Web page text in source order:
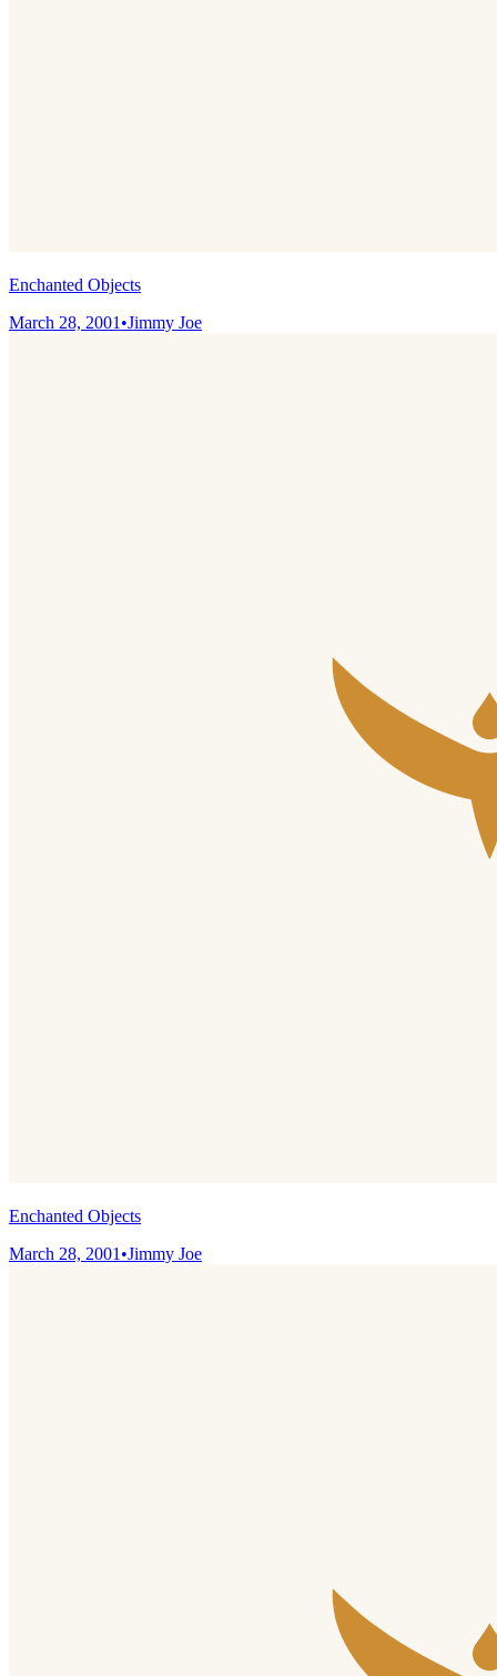
Enchanted Objects
March 28, 2001 •Jimmy Joe
Enchanted Objects
March 28, 2001 •Jimmy Joe